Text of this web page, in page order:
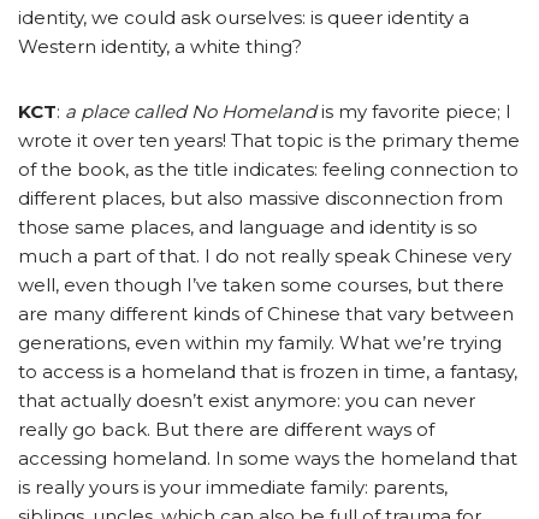
identity, we could ask ourselves: is queer identity a
Western identity, a white thing?
KCT: a place called No Homelandis my favorite piece; I
wrote it over ten years! That topic is the primary theme
of the book, as the title indicates: feeling connection to
different places, but also massive disconnection from
those same places, and language and identity is so
much a part of that. I do not really speak Chinese very
well, even though I’ve taken some courses, but there
are many different kinds of Chinese that vary between
generations, even within my family. What we’re trying
to access is a homeland that is frozen in time, a fantasy,
that actually doesn’t exist anymore: you can never
really go back. But there are different ways of
accessing homeland. In some ways the homeland that
is really yours is your immediate family: parents,